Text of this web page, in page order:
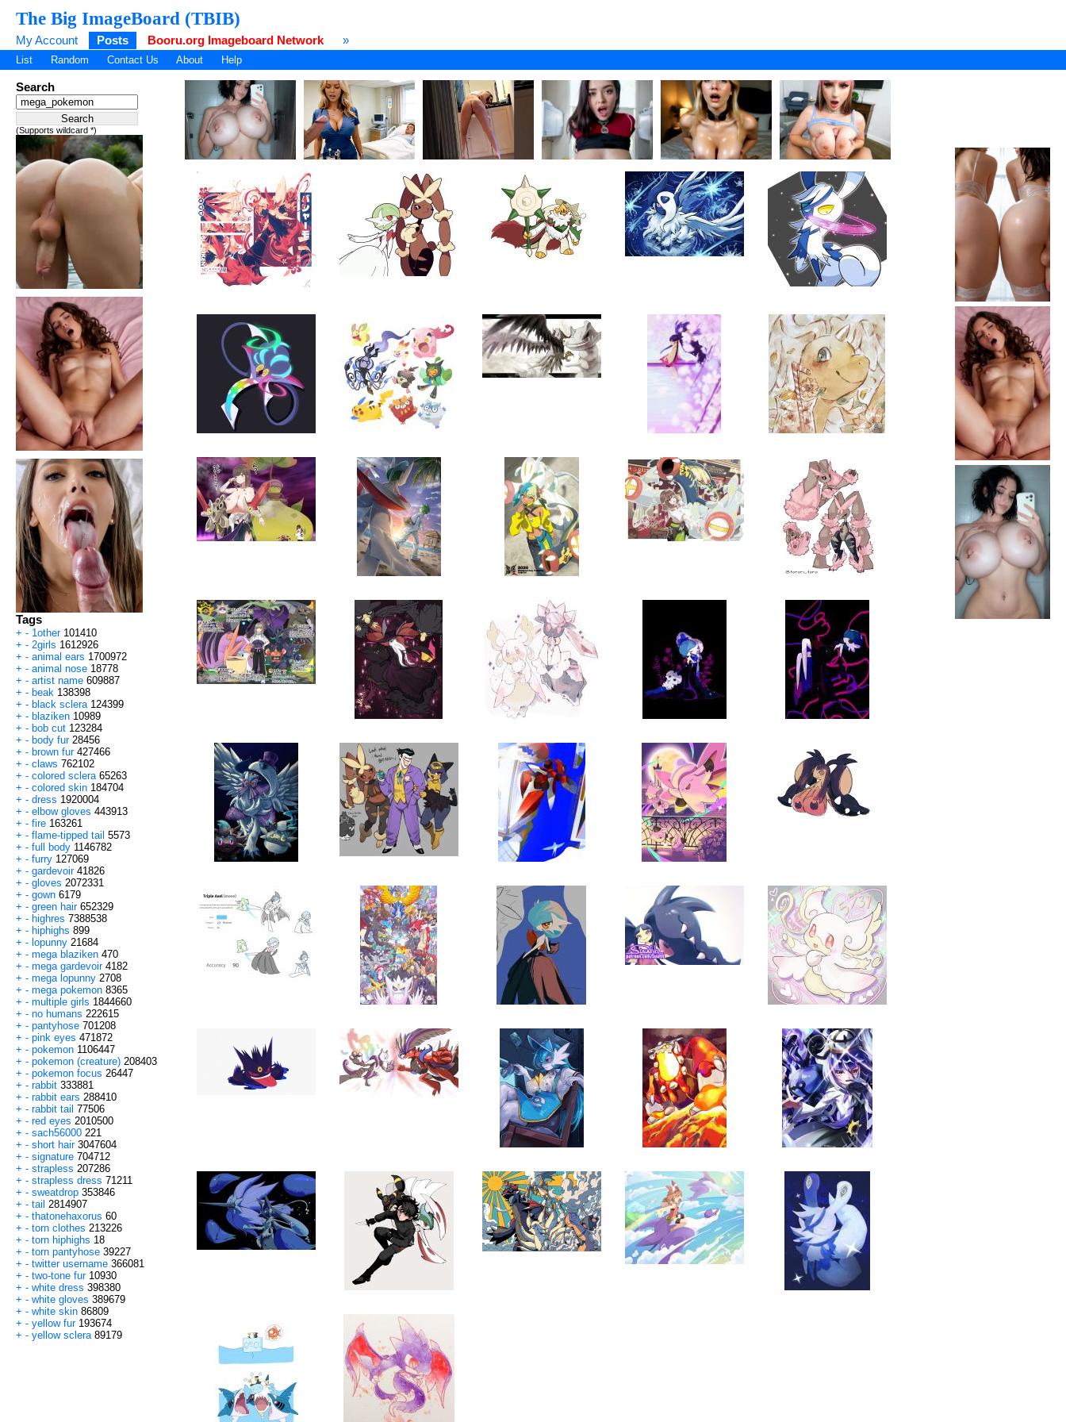
The Big ImageBoard (TBIB)
My Account Posts Booru.org Imageboard Network »
List Random Contact Us About Help
Search
(Supports wildcard *)
Tags
+ - 1other 101410
+ - 2girls 1612926
+ - animal ears 1700972
+ - animal nose 18778
+ - artist name 609887
+ - beak 138398
+ - black sclera 124399
+ - blaziken 10989
+ - bob cut 123284
+ - body fur 28456
+ - brown fur 427466
+ - claws 762102
+ - colored sclera 65263
+ - colored skin 184704
+ - dress 1920004
+ - elbow gloves 443913
+ - fire 163261
+ - flame-tipped tail 5573
+ - full body 1146782
+ - furry 127069
+ - gardevoir 41826
+ - gloves 2072331
+ - gown 6179
+ - green hair 652329
+ - highres 7388538
+ - hiphighs 899
+ - lopunny 21684
+ - mega blaziken 470
+ - mega gardevoir 4182
+ - mega lopunny 2708
+ - mega pokemon 8365
+ - multiple girls 1844660
+ - no humans 222615
+ - pantyhose 701208
+ - pink eyes 471872
+ - pokemon 1106447
+ - pokemon (creature) 208403
+ - pokemon focus 26447
+ - rabbit 333881
+ - rabbit ears 288410
+ - rabbit tail 77506
+ - red eyes 2010500
+ - sach56000 221
+ - short hair 3047604
+ - signature 704712
+ - strapless 207286
+ - strapless dress 71211
+ - sweatdrop 353846
+ - tail 2814907
+ - thatonehaxorus 60
+ - torn clothes 213226
+ - torn hiphighs 18
+ - torn pantyhose 39227
+ - twitter username 366081
+ - two-tone fur 10930
+ - white dress 398380
+ - white gloves 389679
+ - white skin 86809
+ - yellow fur 193674
+ - yellow sclera 89179